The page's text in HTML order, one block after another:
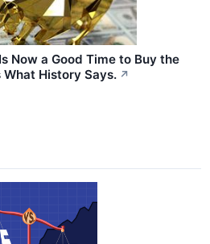
Now a Good Time to Buy the
What History Says. ↗